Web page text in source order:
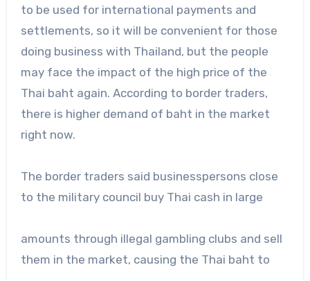
to be used for international payments and
settlements, so it will be convenient for those
doing business with Thailand, but the people
may face the impact of the high price of the
Thai baht again. According to border traders,
there is higher demand of baht in the market
right now.
The border traders said businesspersons close
to the military council buy Thai cash in large
amounts through illegal gambling clubs and sell
them in the market, causing the Thai baht to